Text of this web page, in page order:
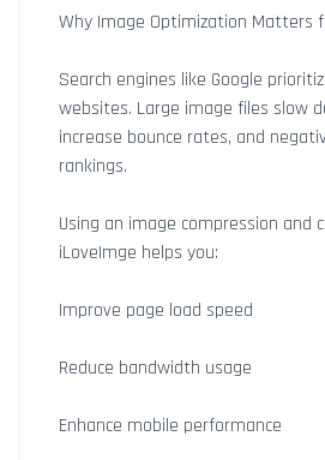
Why Image Optimization Matters
Search engines like Google
websites. Large image files slow
increase bounce rates, and
rankings.
Using an image compression and
iLoveImge helps you:
Improve page load speed
Reduce bandwidth usage
Enhance mobile performance